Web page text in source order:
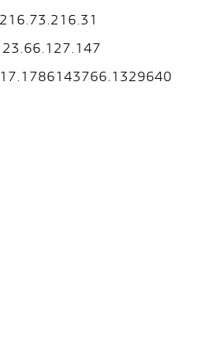
23.66.127.147